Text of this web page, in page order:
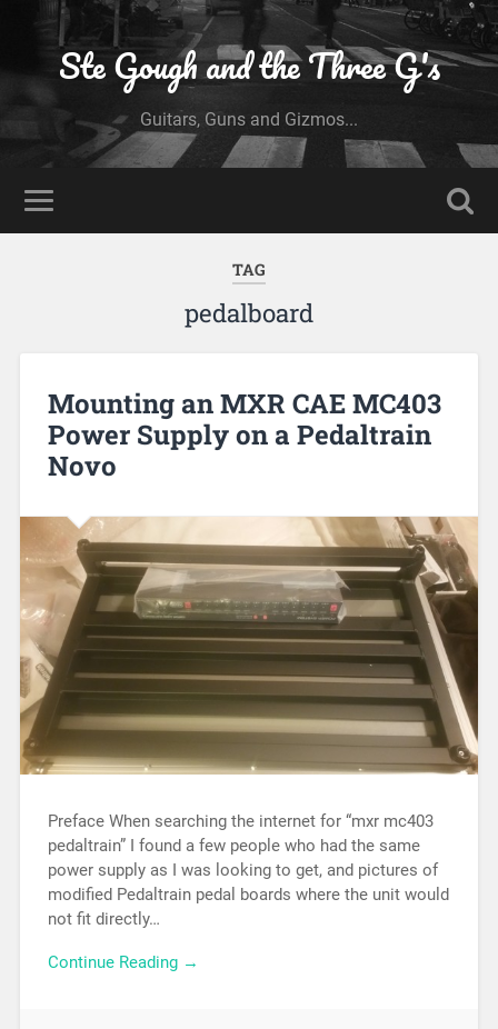
Ste Gough and the Three G's
Guitars, Guns and Gizmos...
TAG
pedalboard
Mounting an MXR CAE MC403
Power Supply on a Pedaltrain
Novo
Preface When searching the internet for “mxr mc403
pedaltrain” I found a few people who had the same
power supply as I was looking to get, and pictures of
modified Pedaltrain pedal boards where the unit would
not fit directly…
Continue Reading →